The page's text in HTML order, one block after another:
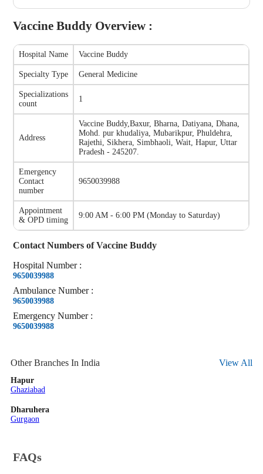
Vaccine Buddy Overview :
Hospital Name Vaccine Buddy
Specialty Type General Medicine
Specializations
count
1
Address
Vaccine Buddy,Baxur, Bharna, Datiyana, Dhana,
Mohd. pur khudaliya, Mubarikpur, Phuldehra,
Rajethi, Sikhera, Simbhaoli, Wait, Hapur, Uttar
Pradesh - 245207.
Emergency
Contact
number
9650039988
Appointment
& OPD timing
9:00 AM - 6:00 PM (Monday to Saturday)
Contact Numbers ofVaccine Buddy
Hospital Number :
9650039988
Ambulance Number :
9650039988
Emergency Number :
9650039988
Other Branches In India View All
Hapur
Ghaziabad
Dharuhera
Gurgaon
FAQs